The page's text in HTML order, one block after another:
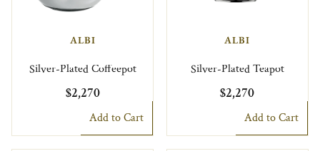
ALBI
Silver-Plated Coffeepot
$2,270
Add to Cart
ALBI
Silver-Plated Teapot
$2,270
Add to Cart